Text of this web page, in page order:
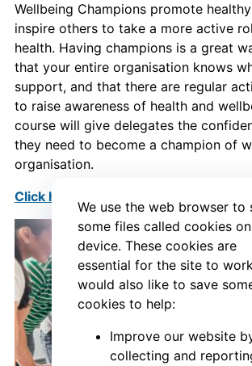
We use the web browser to
some files called cookies
device. These cookies are
essential for the site to
would also like to save
cookies to help:
Improve our website
collecting and
Wellbeing Champions promote
inspire others to take a more active
health. Having champions is a great
that your entire organisation knows
support, and that there are regular
to raise awareness of health and
course will give delegates the
they need to become a champion of
organisation.
Click here to find out more and to